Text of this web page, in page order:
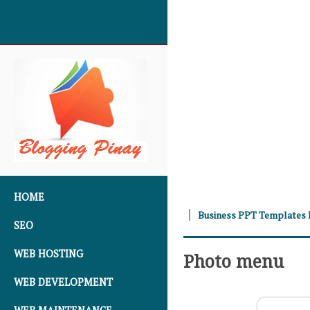
HOME
SEO
WEB HOSTING
WEB DEVELOPMENT
Business PPT Templates
Photo menu